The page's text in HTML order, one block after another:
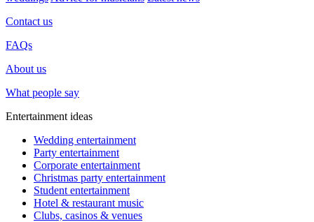
Contact us
FAQs
About us
What people say
Entertainment ideas
Wedding entertainment
Party entertainment
Corporate entertainment
Christmas party entertainment
Student entertainment
Hotel & restaurant music
Clubs, casinos & venues